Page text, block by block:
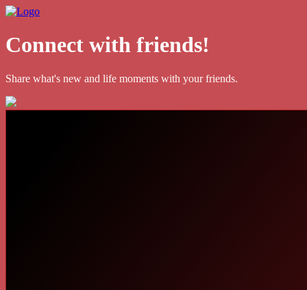
Connect with friends!
Share what's new and life moments with your friends.